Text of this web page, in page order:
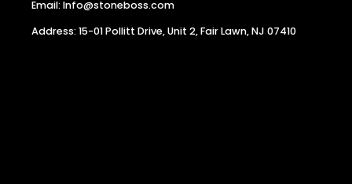
Email: Info@stoneboss.com
Address: 15-01 Pollitt Drive, Unit 2, Fair Lawn, NJ 07410